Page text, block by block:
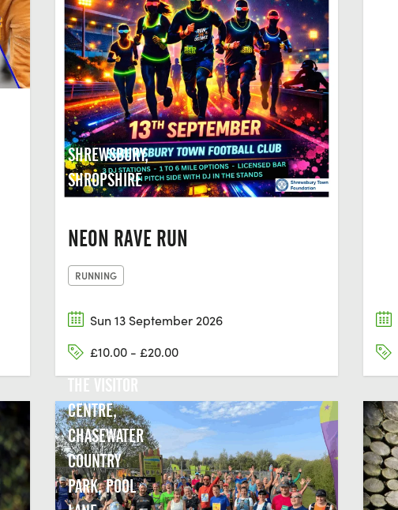
SHREWSBURY,
SHROPSHIRE
NEON RAVE RUN
RUNNING
Sun 13 September 2026
£10.00 - £20.00
THE VISITOR
CENTRE,
CHASEWATER
COUNTRY
PARK, POOL